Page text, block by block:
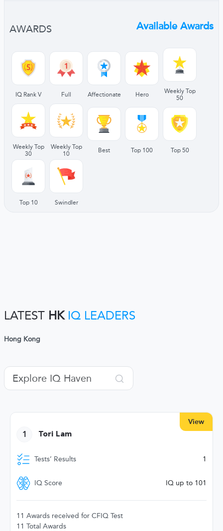
AWARDS Available Awards
IQ Rank V Full Affectionate Hero
Weekly Top
50
Weekly Top
30
Weekly Top
10
Best Top 100 Top 50
Top 10 Swindler
LATEST HK IQ LEADERS
Hong Kong
View
1 Tori Lam
Tests’ Results 1
IQ Score IQ up to 101
11 Awards received for CFIQ Test
11 Total Awards